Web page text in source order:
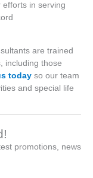
efforts in serving
are trained
including those
today so our team
and special life
promotions, news